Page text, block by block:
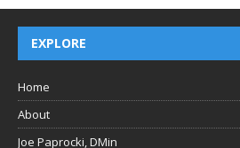
EXPLORE
Home
About
Joe Paprocki, DMin